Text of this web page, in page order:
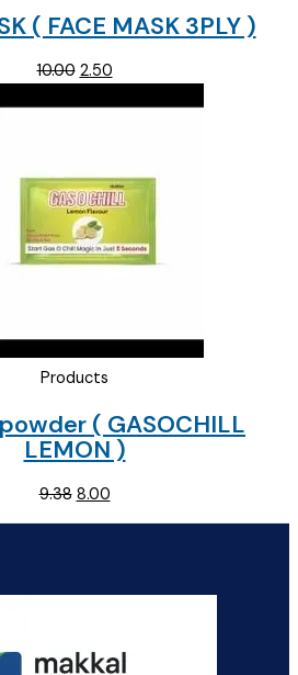
( FACE MASK 3PLY )
10.00 Original
2.50Current
Products
( GASOCHILL
LEMON )
9.38 Original
price
8.00Current
price